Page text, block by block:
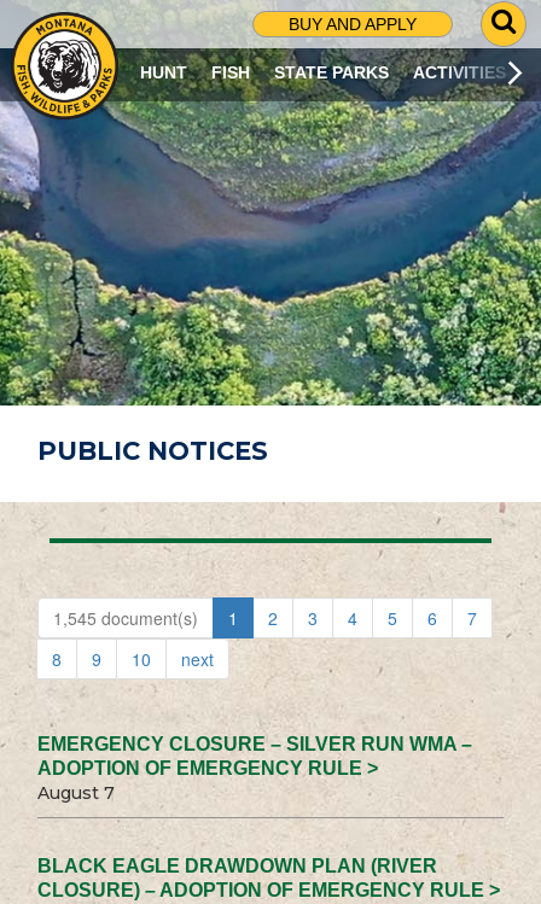
BUY AND APPLY
G
O
T
O
S
R
C
H
P
A
G
E
HUNT FISH STATE PARKS ACTIVITIES
PUBLIC NOTICES
1,545 document(s) 1 2 3 4 5 6
7
8
9 10 next
EMERGENCY CLOSURE – SILVER RUN WMA –
ADOPTION OF EMERGENCY RULE >
August 7
BLACK EAGLE DRAWDOWN PLAN (RIVER
CLOSURE) – ADOPTION OF EMERGENCY RULE >